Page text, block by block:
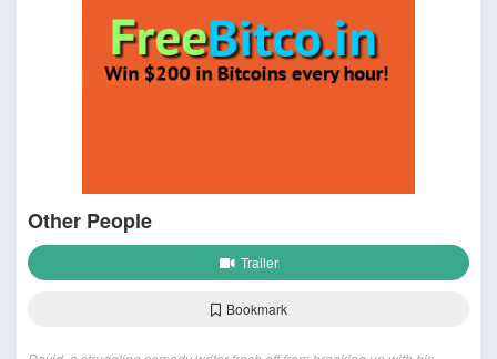
Other People
Trailer
Bookmark